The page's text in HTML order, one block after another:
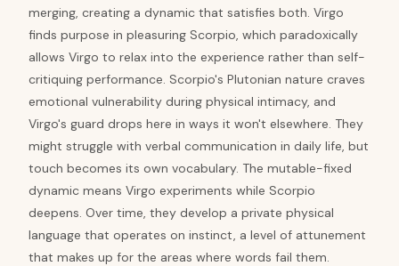
merging, creating a dynamic that satisfies both. Virgo
finds purpose in pleasuring Scorpio, which paradoxically
allows Virgo to relax into the experience rather than self-
critiquing performance. Scorpio's Plutonian nature craves
emotional vulnerability during physical intimacy, and
Virgo's guard drops here in ways it won't elsewhere. They
might struggle with verbal communication in daily life, but
touch becomes its own vocabulary. The mutable-fixed
dynamic means Virgo experiments while Scorpio
deepens. Over time, they develop a private physical
language that operates on instinct, a level of attunement
that makes up for the areas where words fail them.